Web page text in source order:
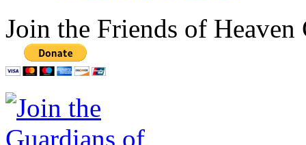
Join the Friends of Heaven